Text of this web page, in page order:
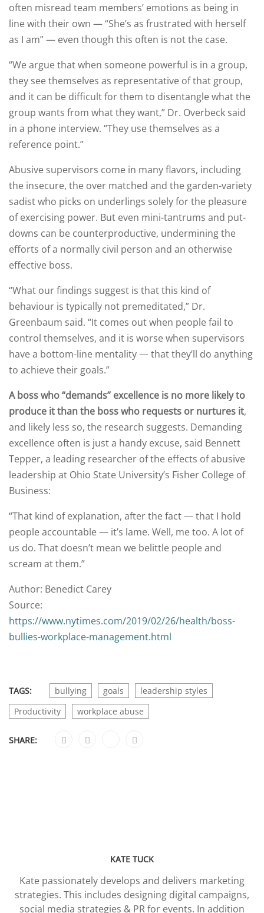
often misread team members’ emotions as being in
line with their own — “She’s as frustrated with herself
as I am” — even though this often is not the case.
“We argue that when someone powerful is in a group,
they see themselves as representative of that group,
and it can be difficult for them to disentangle what the
group wants from what they want,” Dr. Overbeck said
in a phone interview. “They use themselves as a
reference point.”
Abusive supervisors come in many flavors, including
the insecure, the over matched and the garden-variety
sadist who picks on underlings solely for the pleasure
of exercising power. But even mini-tantrums and put-
downs can be counterproductive, undermining the
efforts of a normally civil person and an otherwise
effective boss.
“What our findings suggest is that this kind of
behaviour is typically not premeditated,” Dr.
Greenbaum said. “It comes out when people fail to
control themselves, and it is worse when supervisors
have a bottom-line mentality — that they’ll do anything
to achieve their goals.”
A boss who “demands” excellence is no more likely to
produce it than the boss who requests or nurtures it,
and likely less so, the research suggests. Demanding
excellence often is just a handy excuse, said Bennett
Tepper, a leading researcher of the effects of abusive
leadership at Ohio State University’s Fisher College of
Business:
“That kind of explanation, after the fact — that I hold
people accountable — it’s lame. Well, me too. A lot of
us do. That doesn’t mean we belittle people and
scream at them.”
Author: Benedict Carey
Source:
https://www.nytimes.com/2019/02/26/health/boss-
bullies-workplace-management.html
TAGS: bullying goals
leadership styles
Productivity
workplace abuse
SHARE:
KATE TUCK
Kate passionately develops and delivers marketing
strategies. This includes designing digital campaigns,
social media strategies & PR for events. In addition